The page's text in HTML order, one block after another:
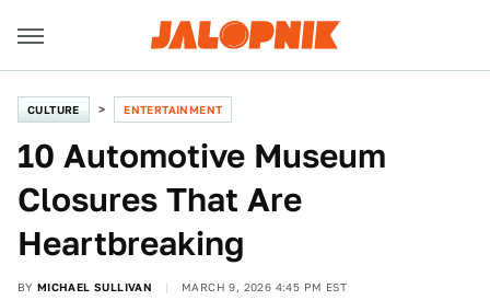
CULTURE ENTERTAINMENT
10 Automotive Museum
Closures That Are
Heartbreaking
BY MICHAEL SULLIVAN MARCH 9, 2026 4:45 PM EST